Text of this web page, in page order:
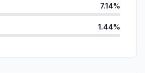
7.14%
1.44%